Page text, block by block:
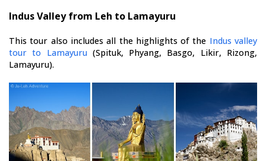
Indus Valley from Leh to Lamayuru
This tour also includes all the highlights of the Indus valley
tour to Lamayuru(Spituk, Phyang, Basgo, Likir, Rizong,
Lamayuru).